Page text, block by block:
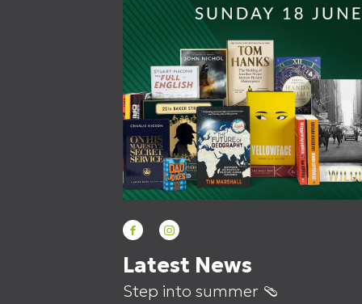
Latest News
Step into summer 🩴